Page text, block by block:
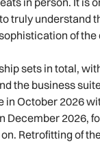
truly understand
of
sets in total,
the business
in October 2026
December 2026,
Retrofitting of